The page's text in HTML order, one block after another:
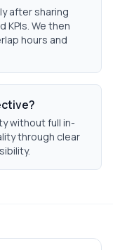
after sharing
We then
hours and
without full in-
through clear